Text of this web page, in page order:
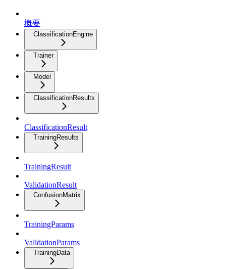
概要
ClassificationEngine
Trainer
Model
ClassificationResults
ClassificationResult
TrainingResults
TrainingResult
ValidationResult
ConfusionMatrix
TrainingParams
ValidationParams
TrainingData